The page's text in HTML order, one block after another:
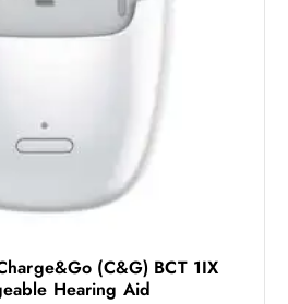
(C&G) BCT 1IX
Hearing Aid